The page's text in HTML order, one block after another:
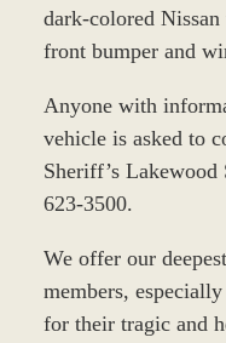
dark-colored
front bumper and
Anyone with
vehicle is asked to
Sheriff’s
623-3500.
We offer our
members,
for their tragic and